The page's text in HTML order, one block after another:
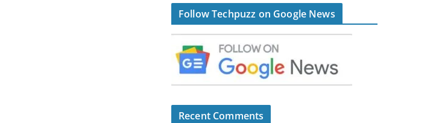
Follow Techpuzz on Google News
Recent Comments